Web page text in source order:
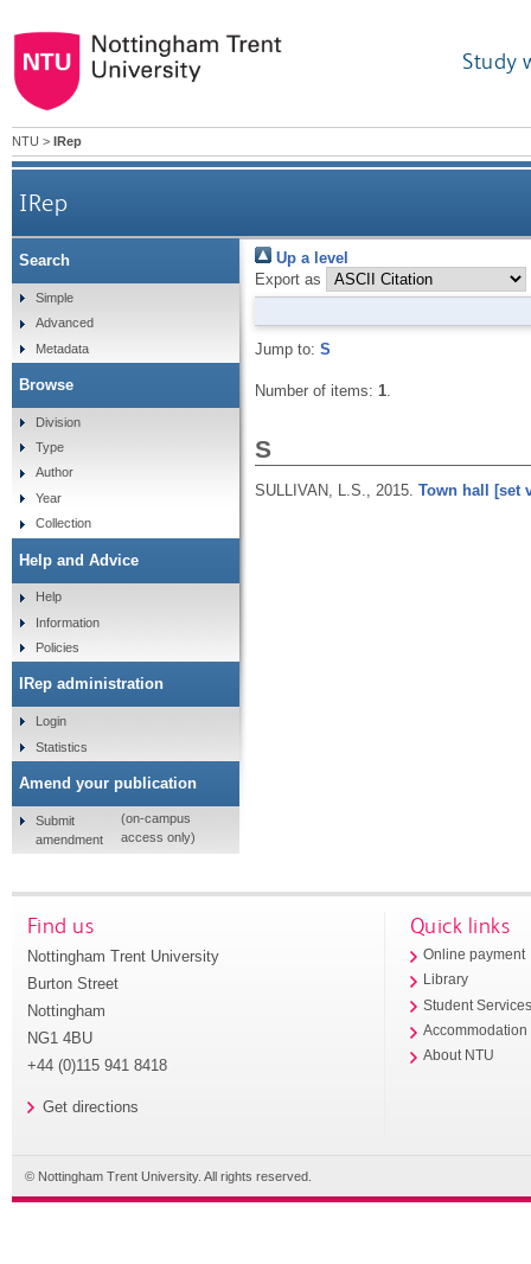
Study
NTU > IRep
IRep
Up a level
Export as
Jump to: S
Number of items: 1
S
SULLIVAN, L.S., 2015. Town hall [set
Search
Simple
Advanced
Metadata
Browse
Division
Type
Author
Year
Collection
Help and Advice
Help
Information
Policies
IRep administration
Login
Statistics
Amend your publication
Submit
amendment
(on-campus
access only)
Find us
Nottingham Trent University
Burton Street
Nottingham
NG1 4BU
+44 (0)115 941 8418
Get directions
Quick links
Online payment
Library
Student
Accommodation
About NTU
© Nottingham Trent University. All rights reserved.